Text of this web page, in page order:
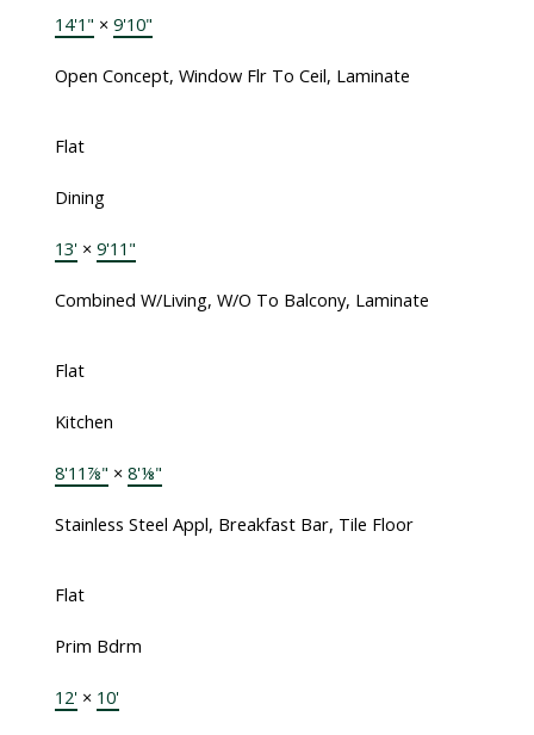
14'1" × 9'10"
Open Concept, Window Flr To Ceil, Laminate
Flat
Dining
13'× 9'11"
Combined W/Living, W/O To Balcony, Laminate
Flat
Kitchen
8'11⅞" × 8'⅛"
Stainless Steel Appl, Breakfast Bar, Tile Floor
Flat
Prim Bdrm
12'× 10'